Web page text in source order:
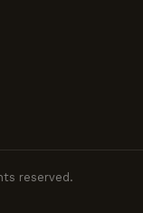
reserved.